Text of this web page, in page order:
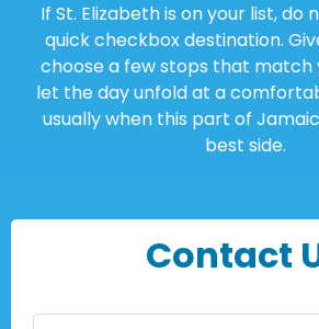
If St. Elizabeth is on your list, do
quick checkbox destination.
choose a few stops that match
let the day unfold at a
usually when this part of
best side.
Contact